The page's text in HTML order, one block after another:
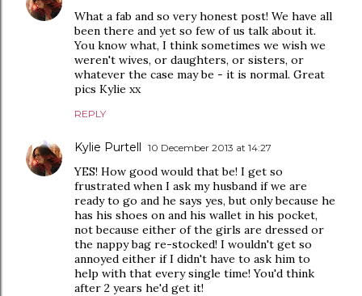
What a fab and so very honest post! We have all
been there and yet so few of us talk about it.
You know what, I think sometimes we wish we
weren't wives, or daughters, or sisters, or
whatever the case may be - it is normal. Great
pics Kylie xx
REPLY
Kylie Purtell 10 December 2013 at 14:27
YES! How good would that be! I get so
frustrated when I ask my husband if we are
ready to go and he says yes, but only because he
has his shoes on and his wallet in his pocket,
not because either of the girls are dressed or
the nappy bag re-stocked! I wouldn't get so
annoyed either if I didn't have to ask him to
help with that every single time! You'd think
after 2 years he'd get it!